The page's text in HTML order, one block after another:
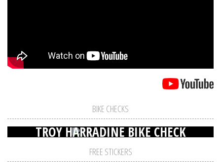
BIKE CHECKS
TROY HARRADINE BIKE CHECK
FREE STICKERS